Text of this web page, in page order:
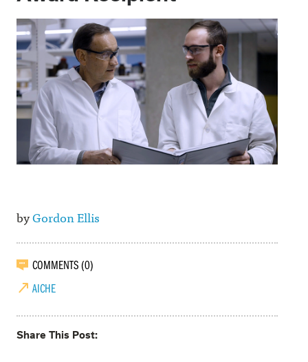
byGordon Ellis
COMMENTS (0)
AICHE
Share This Post